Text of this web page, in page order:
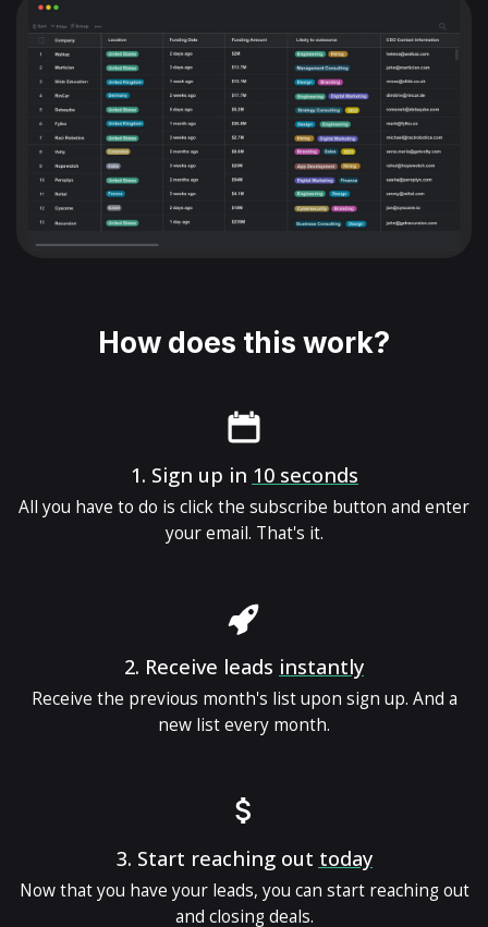
How does this work?
1. Sign up in 10 seconds
All you have to do is click the subscribe button and enter
your email. That's it.
2. Receive leads instantly
Receive the previous month's list upon sign up. And a
new list every month.
3. Start reaching out today
Now that you have your leads, you can start reaching out
and closing deals.